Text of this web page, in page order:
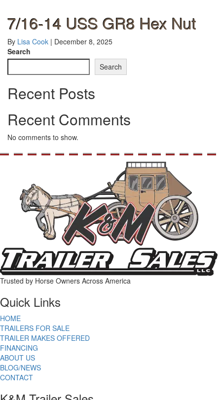
7/16-14 USS GR8 Hex Nut
By Lisa Cook | December 8, 2025
Search
Search
Recent Posts
Recent Comments
No comments to show.
Trusted by Horse Owners Across America
Quick Links
HOME
TRAILERS FOR SALE
TRAILER MAKES OFFERED
FINANCING
ABOUT US
BLOG/NEWS
CONTACT